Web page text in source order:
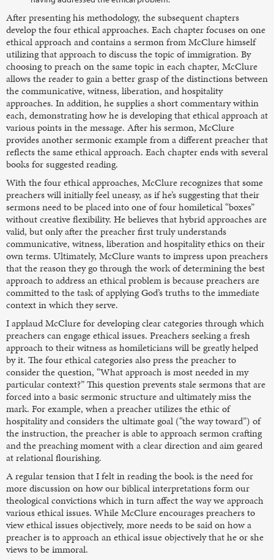
After presenting his methodology, the subsequent chapters
develop the four ethical approaches. Each chapter focuses on one
ethical approach and contains a sermon from McClure himself
utilizing that approach to discuss the topic of immigration. By
choosing to preach on the same topic in each chapter, McClure
allows the reader to gain a better grasp of the distinctions between
the communicative, witness, liberation, and hospitality
approaches. In addition, he supplies a short commentary within
each, demonstrating how he is developing that ethical approach at
various points in the message. After his sermon, McClure
provides another sermonic example from a different preacher that
reflects the same ethical approach. Each chapter ends with several
books for suggested reading.
With the four ethical approaches, McClure recognizes that some
preachers will initially feel uneasy, as if he’s suggesting that their
sermons need to be placed into one of four homiletical “boxes”
without creative flexibility. He believes that hybrid approaches are
valid, but only after the preacher first truly understands
communicative, witness, liberation and hospitality ethics on their
own terms. Ultimately, McClure wants to impress upon preachers
that the reason they go through the work of determining the best
approach to address an ethical problem is because preachers are
committed to the task of applying God’s truths to the immediate
context in which they serve.
I applaud McClure for developing clear categories through which
preachers can engage ethical issues. Preachers seeking a fresh
approach to their witness as homileticians will be greatly helped
by it. The four ethical categories also press the preacher to
consider the question, “What approach is most needed in my
particular context?” This question prevents stale sermons that are
forced into a basic sermonic structure and ultimately miss the
mark. For example, when a preacher utilizes the ethic of
hospitality and considers the ultimate goal (“the way toward”) of
the instruction, the preacher is able to approach sermon crafting
and the preaching moment with a clear direction and aim geared
at relational flourishing.
A regular tension that I felt in reading the book is the need for
more discussion on how our biblical interpretations form our
theological convictions which in turn affect the way we approach
various ethical issues. While McClure encourages preachers to
view ethical issues objectively, more needs to be said on how a
preacher is to approach an ethical issue objectively that he or she
views to be immoral.